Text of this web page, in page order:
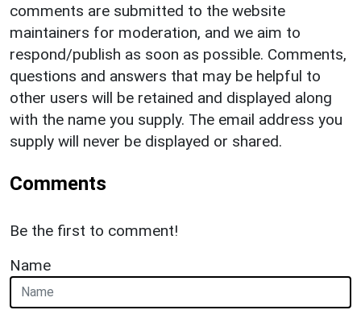
comments are submitted to the website
maintainers for moderation, and we aim to
respond/publish as soon as possible. Comments,
questions and answers that may be helpful to
other users will be retained and displayed along
with the name you supply. The email address you
supply will never be displayed or shared.
Comments
Be the first to comment!
Name